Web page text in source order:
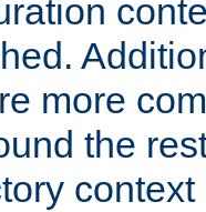
more
the